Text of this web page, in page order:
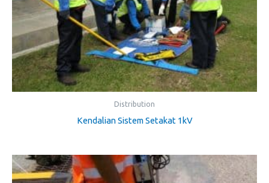
Distribution
Kendalian Sistem Setakat 1kV